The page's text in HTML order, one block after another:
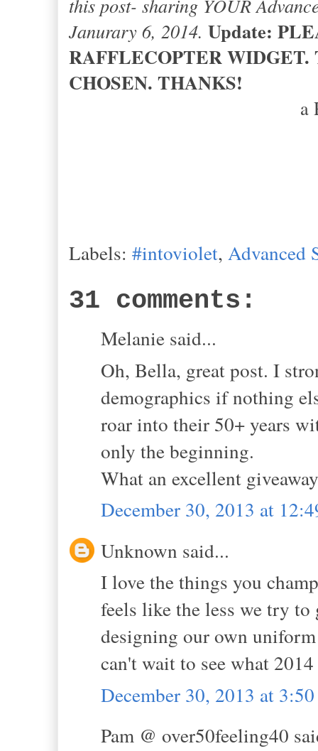
this post- sharing YOUR
Janurary 6, 2014. Update:
RAFFLECOPTER
CHOSEN. THANKS!
a
Labels: #intoviolet, Advanced
31 comments:
Melanie said...
Oh, Bella, great post. I
demographics if nothing
roar into their 50+ years
only the beginning.
What an excellent
December 30, 2013 at
Unknown said...
I love the things you
feels like the less we try to
designing our own
can't wait to see what
December 30, 2013 at
Pam @ over50feeling40